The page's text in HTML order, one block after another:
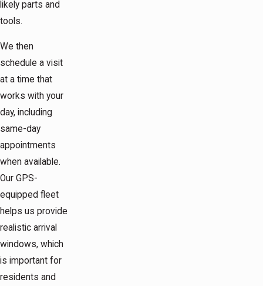
likely parts and
tools.
We then
schedule a visit
at a time that
works with your
day, including
same-day
appointments
when available.
Our GPS-
equipped fleet
helps us provide
realistic arrival
windows, which
is important for
residents and